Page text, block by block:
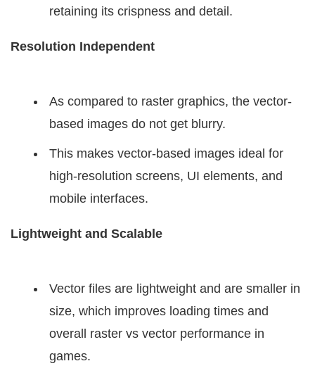
retaining its crispness and detail.
Resolution Independent
As compared to raster graphics, the vector-
based images do not get blurry.
This makes vector-based images ideal for
high-resolution screens, UI elements, and
mobile interfaces.
Lightweight and Scalable
Vector files are lightweight and are smaller in
size, which improves loading times and
overall raster vs vector performance in
games.